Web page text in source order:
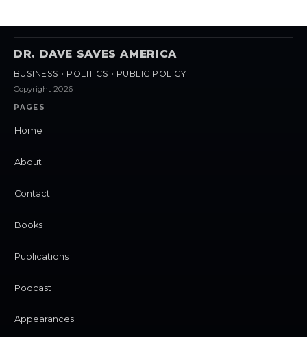
DR. DAVE SAVES AMERICA
BUSINESS • POLITICS • PUBLIC POLICY
Copyright 2026
PAGES
Home
About
Contact
Books
Publications
Podcast
Appearances